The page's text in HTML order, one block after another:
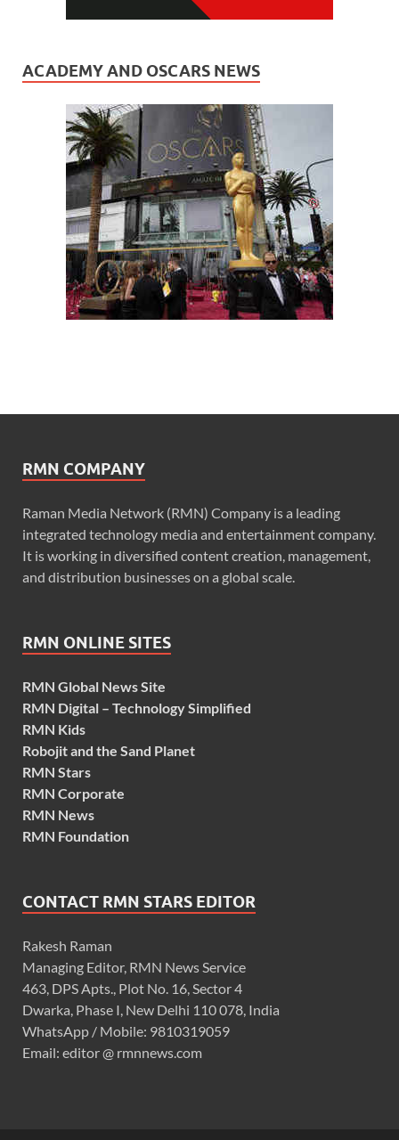
ACADEMY AND OSCARS NEWS
RMN COMPANY
Raman Media Network (RMN) Company is a leading
integrated technology media and entertainment company.
It is working in diversified content creation, management,
and distribution businesses on a global scale.
RMN ONLINE SITES
RMN Global News Site
RMN Digital – Technology Simplified
RMN Kids
Robojit and the Sand Planet
RMN Stars
RMN Corporate
RMN News
RMN Foundation
CONTACT RMN STARS EDITOR
Rakesh Raman
Managing Editor, RMN News Service
463, DPS Apts., Plot No. 16, Sector 4
Dwarka, Phase I, New Delhi 110 078, India
WhatsApp / Mobile: 9810319059
Email: editor @ rmnnews.com